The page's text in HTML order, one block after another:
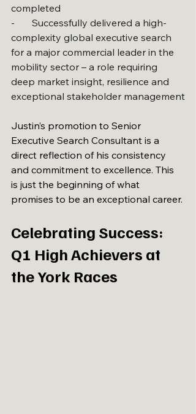
completed
-       Successfully delivered a high-
complexity global executive search
for a major commercial leader in the
mobility sector – a role requiring
deep market insight, resilience and
exceptional stakeholder management
Justin’s promotion to Senior
Executive Search Consultant is a
direct reflection of his consistency
and commitment to excellence. This
is just the beginning of what
promises to be an exceptional career.
Celebrating Success:
Q1 High Achievers at
the York Races